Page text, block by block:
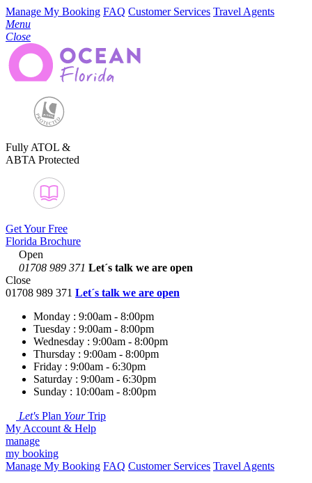
Manage My Booking FAQ Customer Services Travel Agents
Menu
Close
Fully ATOL &
ABTA Protected
Get Your Free
Florida Brochure
Open
01708 989 371 Let´s talk we are open
Close
01708 989 371 Let´s talk we are open
Monday : 9:00am - 8:00pm
Tuesday : 9:00am - 8:00pm
Wednesday : 9:00am - 8:00pm
Thursday : 9:00am - 8:00pm
Friday : 9:00am - 6:30pm
Saturday : 9:00am - 6:30pm
Sunday : 10:00am - 8:00pm
Let's Plan YourTrip
My Account & Help
manage
my booking
Manage My Booking FAQ Customer Services Travel Agents